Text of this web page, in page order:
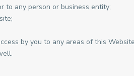
to any person or business entity;
by you to any areas of this